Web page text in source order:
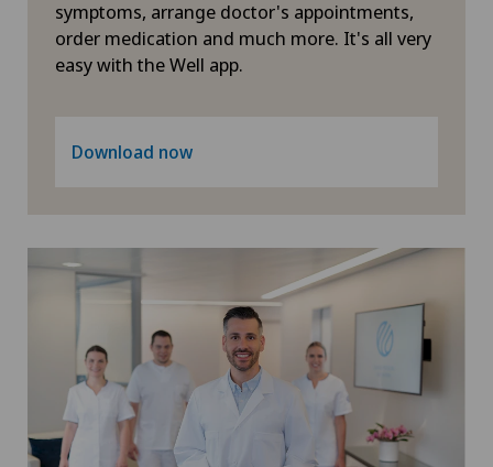
Hip surgery
Infectiology
Interventional radiology
Intervertebral disc prosthesis | Artificial
intervertebral disc
Kidney and urinary tract diseases
Knee arthroscopy
symptoms, arrange doctor's appointments,
order medication and much more. It's all very
easy with the Well app.
Download now